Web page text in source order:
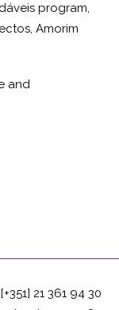
program,
Amorim
and
21 361 94 30